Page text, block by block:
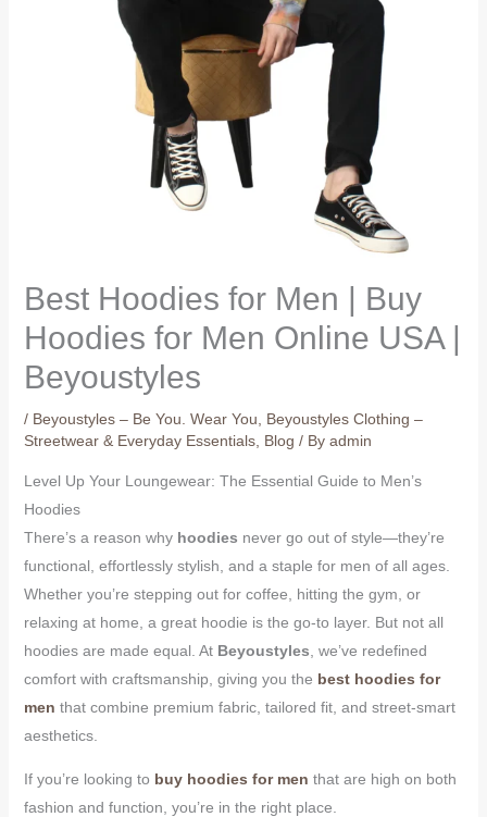
Best Hoodies for Men | Buy
Hoodies for Men Online USA |
Beyoustyles
/ Beyoustyles – Be You. Wear You
Beyoustyles Clothing –
Streetwear & Everyday Essentials, Blog / By admin
Level Up Your Loungewear: The Essential Guide to Men’s
Hoodies
There’s a reason why hoodies never go out of style—they’re
functional, effortlessly stylish, and a staple for men of all ages.
Whether you’re stepping out for coffee, hitting the gym, or
relaxing at home, a great hoodie is the go-to layer. But not all
hoodies are made equal. At Beyoustyles , we’ve redefined
comfort with craftsmanship, giving you the best hoodies for
men that combine premium fabric, tailored fit, and street-smart
aesthetics.
If you’re looking to buy hoodies for men that are high on both
fashion and function, you’re in the right place.